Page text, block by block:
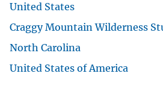
United States
Craggy Mountain Wilderness
North Carolina
United States of America